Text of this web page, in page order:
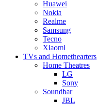
Huawei
Nokia
Realme
Samsung
Tecno
Xiaomi
TVs and Homethearters
Home Theatres
LG
Sony
Soundbar
JBL